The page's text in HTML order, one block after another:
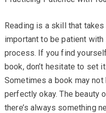
Reading is a skill that
important to be patient
process. If you find
book, don’t hesitate to set
Sometimes a book may not
perfectly okay. The beauty
there’s always something